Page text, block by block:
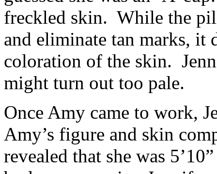
freckled skin. While the
and eliminate tan marks, it
coloration of the skin.
might turn out too pale.
Once Amy came to work,
Amy’s figure and skin
revealed that she was